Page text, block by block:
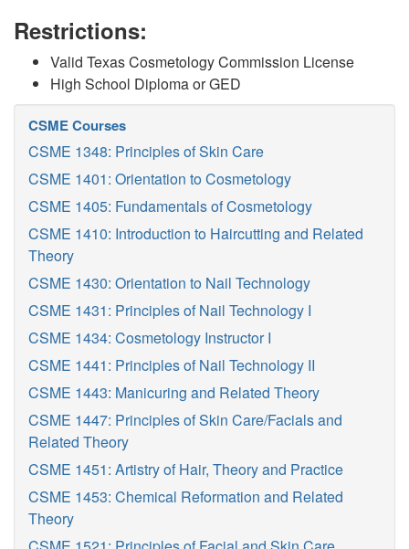
Restrictions:
Valid Texas Cosmetology Commission License
High School Diploma or GED
CSME Courses
CSME 1348: Principles of Skin Care
CSME 1401: Orientation to Cosmetology
CSME 1405: Fundamentals of Cosmetology
CSME 1410: Introduction to Haircutting and Related
Theory
CSME 1430: Orientation to Nail Technology
CSME 1431: Principles of Nail Technology I
CSME 1434: Cosmetology Instructor I
CSME 1441: Principles of Nail Technology II
CSME 1443: Manicuring and Related Theory
CSME 1447: Principles of Skin Care/Facials and
Related Theory
CSME 1451: Artistry of Hair, Theory and Practice
CSME 1453: Chemical Reformation and Related
Theory